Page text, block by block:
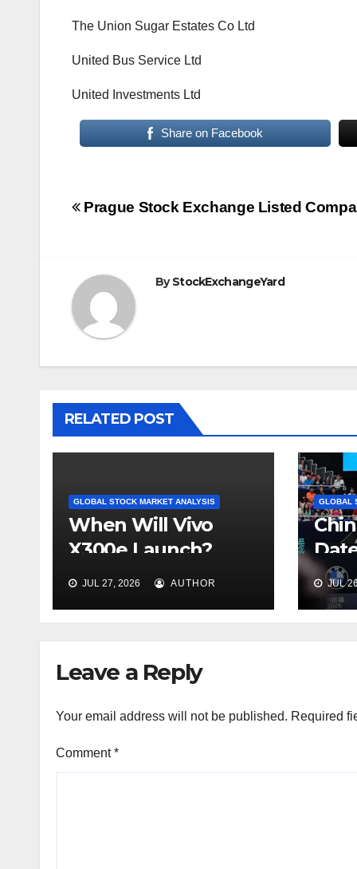
The Union Sugar Estates Co Ltd
United Bus Service Ltd
United Investments Ltd
Share on Facebook
Post
Prague Stock Exchange Listed
ByStockExchangeYard
RELATED POST
GLOBAL STOCK MARKET ANALYSIS
When Will Vivo
X300e Launch?
Price &
JUL 27, 2026 AUTHOR
GLOBAL
JUL
Leave a Reply
Your email address will not be published. Required
Comment*